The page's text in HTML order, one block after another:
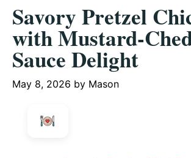
Savory Pretzel
with Mustard-
Sauce Delight
May 8, 2026 by Mason